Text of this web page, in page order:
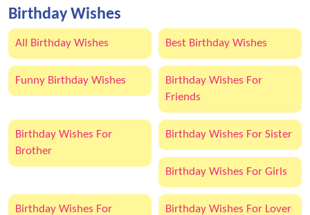
Birthday Wishes
All Birthday Wishes Best Birthday Wishes
Funny Birthday Wishes
Birthday Wishes For
Friends
Birthday Wishes For
Brother
Birthday Wishes For Sister
Birthday Wishes For Girls
Birthday Wishes For
Birthday Wishes For Lover